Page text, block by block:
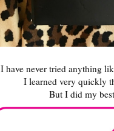
I have never tried anything
I learned very quickly
But I did my